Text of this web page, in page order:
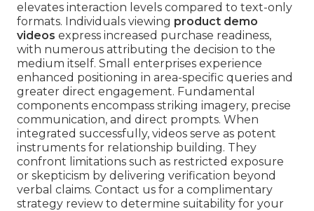
elevates interaction levels compared to text-only
formats. Individuals viewing product demo
videos express increased purchase readiness,
with numerous attributing the decision to the
medium itself. Small enterprises experience
enhanced positioning in area-specific queries and
greater direct engagement. Fundamental
components encompass striking imagery, precise
communication, and direct prompts. When
integrated successfully, videos serve as potent
instruments for relationship building. They
confront limitations such as restricted exposure
or skepticism by delivering verification beyond
verbal claims. Contact us for a complimentary
strategy review to determine suitability for your